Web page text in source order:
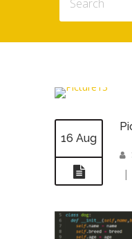
16 Aug
|